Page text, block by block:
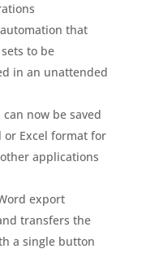
that
to be
in an unattended
can now be saved
or Excel format for
applications
export
transfers the
a single button